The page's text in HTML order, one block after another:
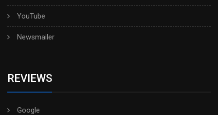
YouTube
Newsmailer
REVIEWS
Google